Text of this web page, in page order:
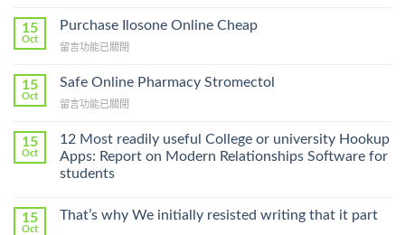
To
Lamisil
A
Prescription〉
15
Oct
Purchase Ilosone Online Cheap
在
Ilosone
Cheap〉
留言功能已關閉
15
Oct
Safe Online Pharmacy Stromectol
在
Online
Pharmacy
Stromectol〉
中
留言功能已關閉
15
Oct
12 Most readily useful College or university Hookup
Apps: Report on Modern Relationships Software for
students
15
Oct
That’s why We initially resisted writing that it part